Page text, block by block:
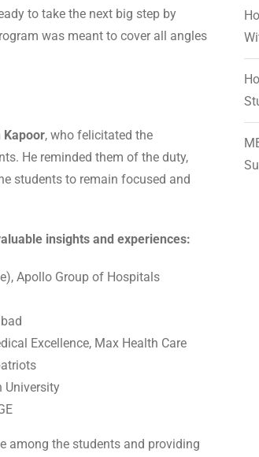
to take the next big step by
was meant to cover all angles
Kapoor, who felicitated the
He reminded them of the duty,
students to remain focused and
insights and experiences:
Apollo Group of Hospitals
Excellence, Max Health Care
University
among the students and providing